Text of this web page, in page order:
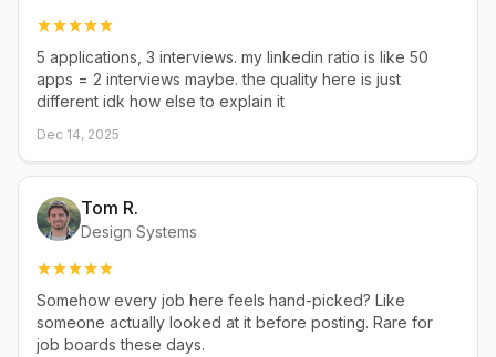
5 applications, 3 interviews. my linkedin ratio is like 50
apps = 2 interviews maybe. the quality here is just
different idk how else to explain it
Dec 14, 2025
Tom R.
Design Systems
Somehow every job here feels hand-picked? Like
someone actually looked at it before posting. Rare for
job boards these days.